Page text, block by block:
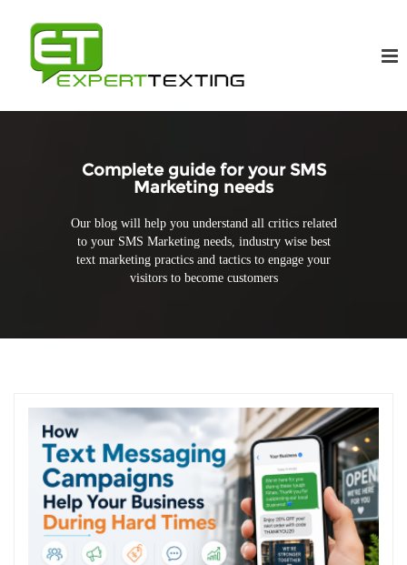
Complete guide for your SMS
Marketing needs
Our blog will help you understand all critics related
to your SMS Marketing needs, industry wise best
text marketing practics and tactics to engage your
visitors to become customers